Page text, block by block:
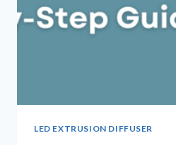
LED EXTRUSION DIFFUSER